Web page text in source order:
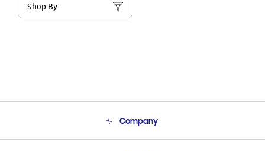
Shop By
Company